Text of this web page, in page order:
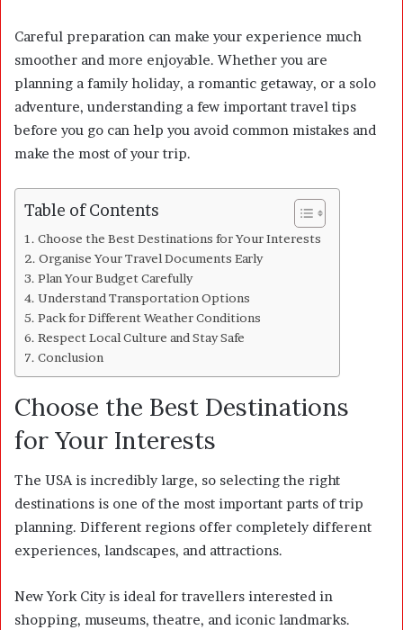
Careful preparation can make your experience much
smoother and more enjoyable. Whether you are
planning a family holiday, a romantic getaway, or a solo
adventure, understanding a few important travel tips
before you go can help you avoid common mistakes and
make the most of your trip.
Table of Contents
Choose the Best Destinations for Your Interests
Organise Your Travel Documents Early
Plan Your Budget Carefully
Understand Transportation Options
Pack for Different Weather Conditions
Respect Local Culture and Stay Safe
Conclusion
Choose the Best Destinations
for Your Interests
The USA is incredibly large, so selecting the right
destinations is one of the most important parts of trip
planning. Different regions offer completely different
experiences, landscapes, and attractions.
New York City is ideal for travellers interested in
shopping, museums, theatre, and iconic landmarks.